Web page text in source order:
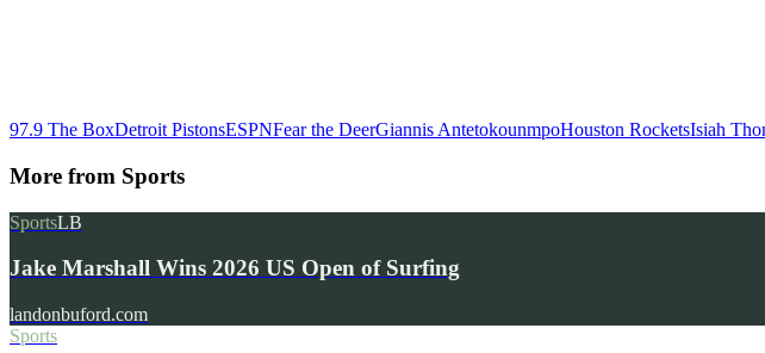
97.9 The BoxDetroit PistonsESPNFear the DeerGiannis AntetokounmpoHouston RocketsIsiah
More from Sports
SportsLB
Jake Marshall Wins 2026 US Open of Surfing
landonbuford.com
Sports